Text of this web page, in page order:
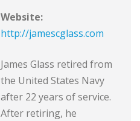
Website:
http://jamescglass.com
James Glass retired from
the United States Navy
after 22 years of service.
After retiring, he